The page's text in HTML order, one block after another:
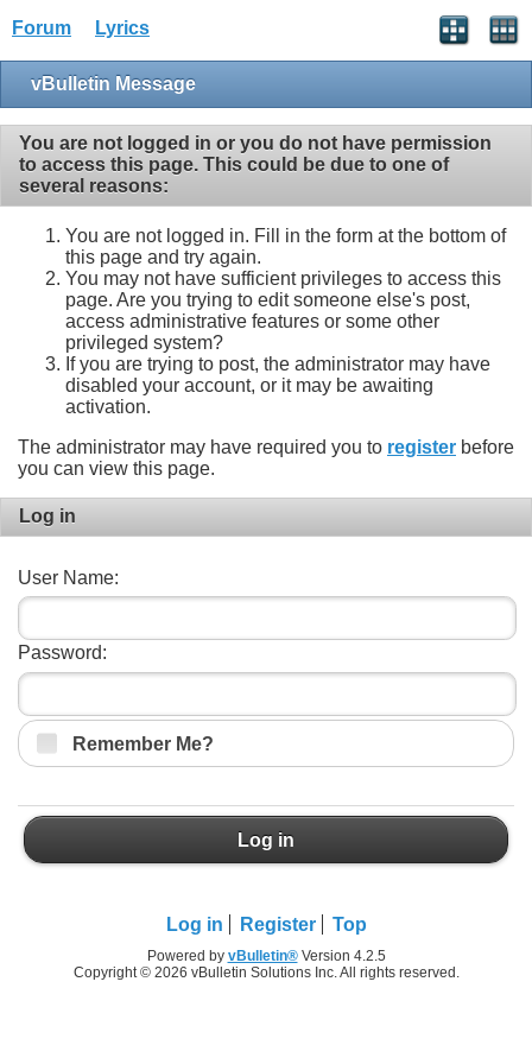
Forum Lyrics
vBulletin Message
You are not logged in or you do not have permission
to access this page. This could be due to one of
several reasons:
You are not logged in. Fill in the form at the bottom of
this page and try again.
You may not have sufficient privileges to access this
page. Are you trying to edit someone else's post,
access administrative features or some other
privileged system?
If you are trying to post, the administrator may have
disabled your account, or it may be awaiting
activation.
The administrator may have required you to register before
you can view this page.
Log in
User Name:
Password:
Remember Me?
Log in
Log in Register Top
Powered by vBulletin®Version 4.2.5
Copyright © 2026 vBulletin Solutions Inc. All rights reserved.